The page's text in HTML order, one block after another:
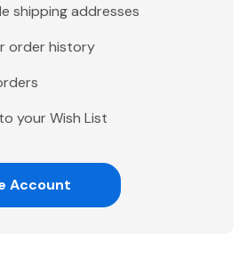
shipping addresses
order history
your Wish List
Account